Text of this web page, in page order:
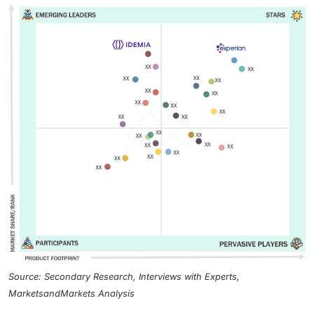
Source: Secondary Research, Interviews with Experts,
MarketsandMarkets Analysis